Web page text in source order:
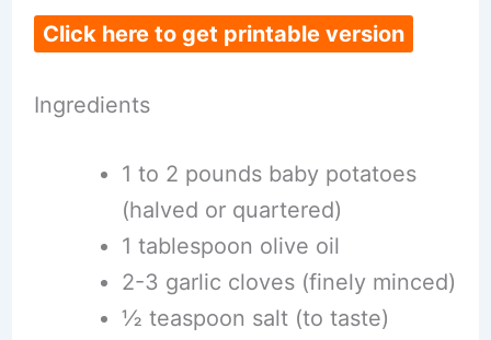
Click here to get printable version
Ingredients
1 to 2 pounds baby potatoes
(halved or quartered)
1 tablespoon olive oil
2-3 garlic cloves (finely minced)
½ teaspoon salt (to taste)